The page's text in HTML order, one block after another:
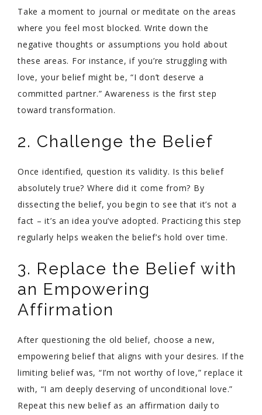
Take a moment to journal or meditate on the areas
where you feel most blocked. Write down the
negative thoughts or assumptions you hold about
these areas. For instance, if you’re struggling with
love, your belief might be, “I don’t deserve a
committed partner.” Awareness is the first step
toward transformation.
2. Challenge the Belief
Once identified, question its validity. Is this belief
absolutely true? Where did it come from? By
dissecting the belief, you begin to see that it’s not a
fact – it’s an idea you’ve adopted. Practicing this step
regularly helps weaken the belief’s hold over time.
3. Replace the Belief with
an Empowering
Affirmation
After questioning the old belief, choose a new,
empowering belief that aligns with your desires. If the
limiting belief was, “I’m not worthy of love,” replace it
with, “I am deeply deserving of unconditional love.”
Repeat this new belief as an affirmation daily to